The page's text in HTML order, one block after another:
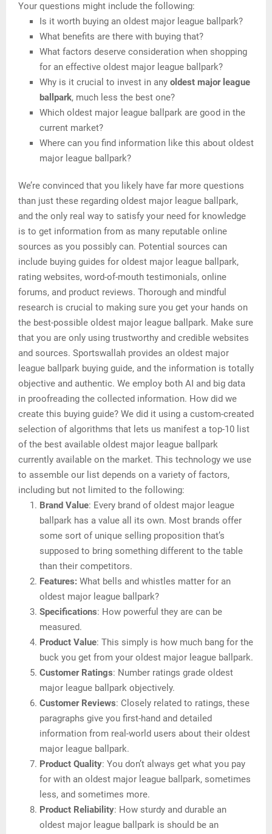
Your questions might include the following:
Is it worth buying an oldest major league ballpark?
What benefits are there with buying that?
What factors deserve consideration when shopping
for an effective oldest major league ballpark?
Why is it crucial to invest in any oldest major league
ballpark, much less the best one?
Which oldest major league ballpark are good in the
current market?
Where can you find information like this about oldest
major league ballpark?
We’re convinced that you likely have far more questions
than just these regarding oldest major league ballpark,
and the only real way to satisfy your need for knowledge
is to get information from as many reputable online
sources as you possibly can. Potential sources can
include buying guides for oldest major league ballpark,
rating websites, word-of-mouth testimonials, online
forums, and product reviews. Thorough and mindful
research is crucial to making sure you get your hands on
the best-possible oldest major league ballpark. Make sure
that you are only using trustworthy and credible websites
and sources. Sportswallah provides an oldest major
league ballpark buying guide, and the information is totally
objective and authentic. We employ both AI and big data
in proofreading the collected information. How did we
create this buying guide? We did it using a custom-created
selection of algorithms that lets us manifest a top-10 list
of the best available oldest major league ballpark
currently available on the market. This technology we use
to assemble our list depends on a variety of factors,
including but not limited to the following:
Brand Value: Every brand of oldest major league
ballpark has a value all its own. Most brands offer
some sort of unique selling proposition that’s
supposed to bring something different to the table
than their competitors.
Features: What bells and whistles matter for an
oldest major league ballpark?
Specifications: How powerful they are can be
measured.
Product Value: This simply is how much bang for the
buck you get from your oldest major league ballpark.
Customer Ratings: Number ratings grade oldest
major league ballpark objectively.
Customer Reviews: Closely related to ratings, these
paragraphs give you first-hand and detailed
information from real-world users about their oldest
major league ballpark.
Product Quality: You don’t always get what you pay
for with an oldest major league ballpark, sometimes
less, and sometimes more.
Product Reliability: How sturdy and durable an
oldest major league ballpark is should be an